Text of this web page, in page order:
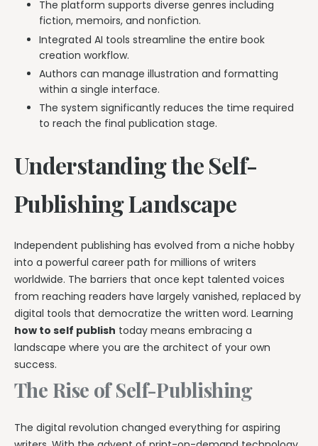
The platform supports diverse genres including
fiction, memoirs, and nonfiction.
Integrated AI tools streamline the entire book
creation workflow.
Authors can manage illustration and formatting
within a single interface.
The system significantly reduces the time required
to reach the final publication stage.
Understanding the Self-
Publishing Landscape
Independent publishing has evolved from a niche hobby
into a powerful career path for millions of writers
worldwide. The barriers that once kept talented voices
from reaching readers have largely vanished, replaced by
digital tools that democratize the written word. Learning
how to self publish today means embracing a
landscape where you are the architect of your own
success.
The Rise of Self-Publishing
The digital revolution changed everything for aspiring